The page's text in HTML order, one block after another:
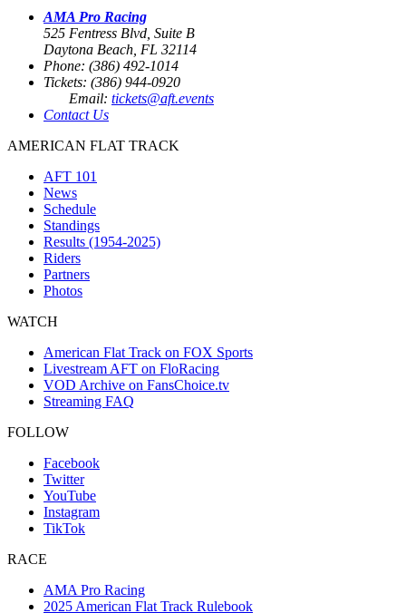
AMA Pro Racing
525 Fentress Blvd, Suite B
Daytona Beach, FL 32114
Phone: (386) 492-1014
Tickets: (386) 944-0920
Email: tickets@aft.events
Contact Us
AMERICAN FLAT TRACK
AFT 101
News
Schedule
Standings
Results (1954-2025)
Riders
Partners
Photos
WATCH
American Flat Track on FOX Sports
Livestream AFT on FloRacing
VOD Archive on FansChoice.tv
Streaming FAQ
FOLLOW
Facebook
Twitter
YouTube
Instagram
TikTok
RACE
AMA Pro Racing
2025 American Flat Track Rulebook